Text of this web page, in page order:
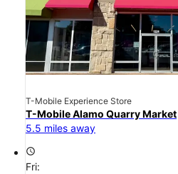
T-Mobile Experience Store
T-Mobile Alamo Quarry Market
5.5 miles away
access_time
Fri: